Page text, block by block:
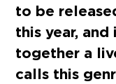
to be
this year,
together a
calls this